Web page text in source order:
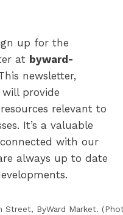
up for the
at byward-
newsletter,
provide
relevant to
It’s a valuable
with our
always up to date
Street, ByWard Market.